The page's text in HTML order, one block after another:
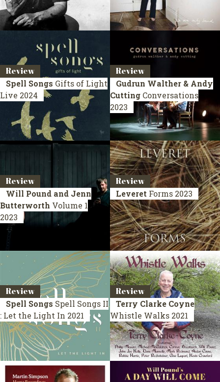
Review
Spell Songs Gifts of Light
Live 2024
Review
Gudrun Walther & Andy
Cutting Conversations
2023
Review
Will Pound and Jenn
Butterworth Volume 1
2023
Review
Leveret Forms 2023
Review
Spell Songs Spell Songs II
: Let the Light In 2021
Review
Terry Clarke Coyne
Whistle Walks 2021